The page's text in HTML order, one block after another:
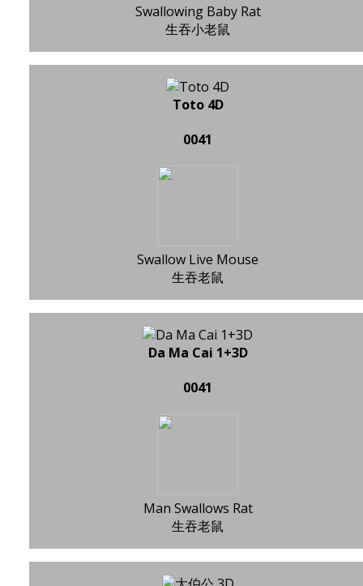
Swallowing Baby Rat
生吞小老鼠
Toto 4D
0041
Swallow Live Mouse
生吞老鼠
Da Ma Cai 1+3D
0041
Man Swallows Rat
生吞老鼠